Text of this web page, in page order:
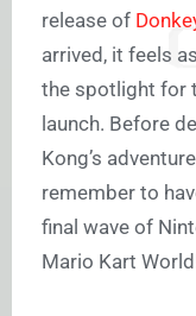
release of
arrived, it feels
the spotlight for
launch. Before
Kong’s
remember to
final wave of
Mario Kart